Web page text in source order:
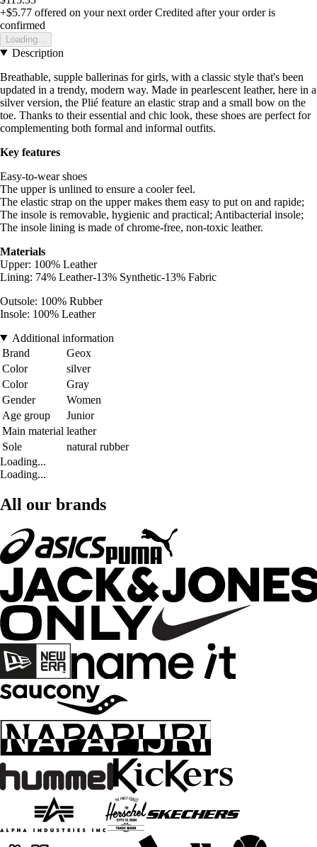
+$5.77 offered on your next order Credited after your order is
confirmed
Loading...
Description
Breathable, supple ballerinas for girls, with a classic style that's been
updated in a trendy, modern way. Made in pearlescent leather, here in a
silver version, the Plié feature an elastic strap and a small bow on the
toe. Thanks to their essential and chic look, these shoes are perfect for
complementing both formal and informal outfits.
Key features
Easy-to-wear shoes
The upper is unlined to ensure a cooler feel.
The elastic strap on the upper makes them easy to put on and rapide;
The insole is removable, hygienic and practical; Antibacterial insole;
The insole lining is made of chrome-free, non-toxic leather.
Materials
Upper: 100% Leather
Lining: 74% Leather-13% Synthetic-13% Fabric
Outsole: 100% Rubber
Insole: 100% Leather
Additional information
Brand
Geox
Color
silver
Color
Gray
Gender
Women
Age group
Junior
Main material leather
Sole
natural rubber
Loading...
Loading...
All our brands